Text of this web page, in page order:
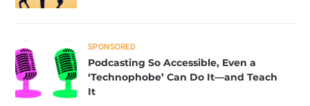
SPONSORED
Podcasting So Accessible, Even a
‘Technophobe’ Can Do It—and Teach
It